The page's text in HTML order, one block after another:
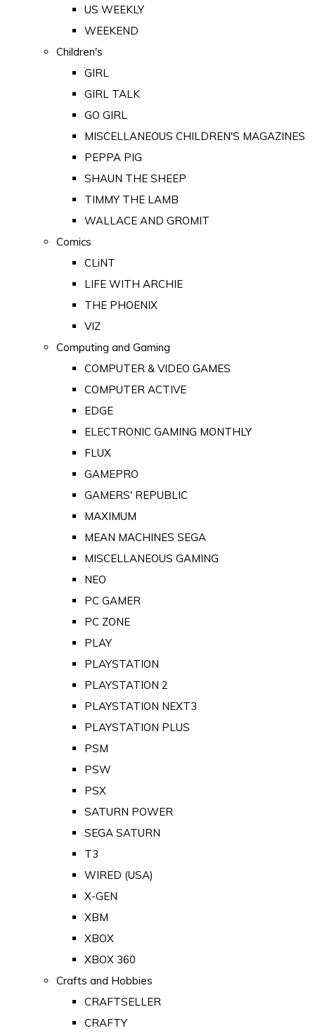
US WEEKLY
WEEKEND
Children's
GIRL
GIRL TALK
GO GIRL
MISCELLANEOUS CHILDREN'S MAGAZINES
PEPPA PIG
SHAUN THE SHEEP
TIMMY THE LAMB
WALLACE AND GROMIT
Comics
CLiNT
LIFE WITH ARCHIE
THE PHOENIX
VIZ
Computing and Gaming
COMPUTER & VIDEO GAMES
COMPUTER ACTIVE
EDGE
ELECTRONIC GAMING MONTHLY
FLUX
GAMEPRO
GAMERS' REPUBLIC
MAXIMUM
MEAN MACHINES SEGA
MISCELLANEOUS GAMING
NEO
PC GAMER
PC ZONE
PLAY
PLAYSTATION
PLAYSTATION 2
PLAYSTATION NEXT3
PLAYSTATION PLUS
PSM
PSW
PSX
SATURN POWER
SEGA SATURN
T3
WIRED (USA)
X-GEN
XBM
XBOX
XBOX 360
Crafts and Hobbies
CRAFTSELLER
CRAFTY